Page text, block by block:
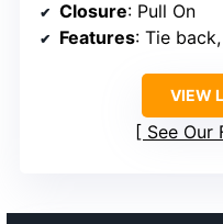
Closure: Pull On
Features: Tie
VIEW
See Our